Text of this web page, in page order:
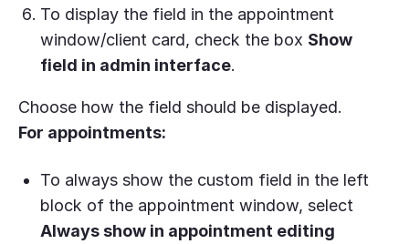
To display the field in the appointment
window/client card, check the box Show
field in admin interface.
Choose how the field should be displayed.
For appointments:
To always show the custom field in the left
block of the appointment window, select
Always show in appointment editing